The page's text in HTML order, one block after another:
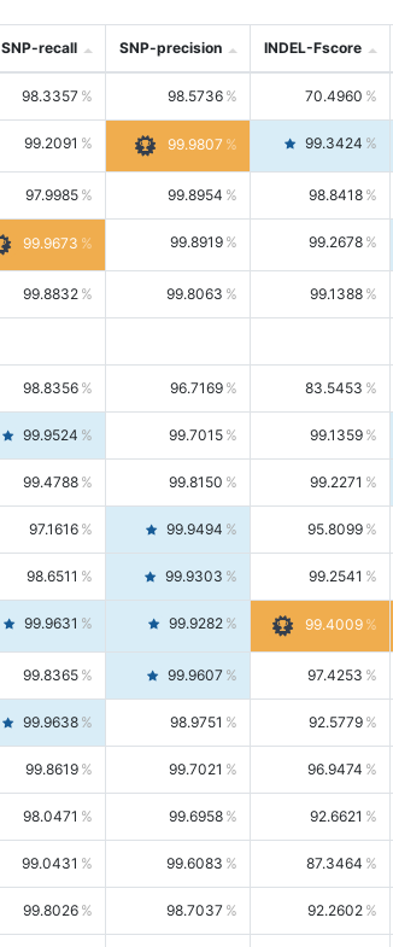
SNP-recall SNP-precision INDEL-Fscore
98.3357 98.5736 70.4960
99.2091 99.9807 99.3424
97.9985 99.8954 98.8418
99.9673 99.8919 99.2678
99.8832 99.8063 99.1388
98.8356 96.7169 83.5453
99.9524 99.7015 99.1359
99.4788 99.8150 99.2271
97.1616 99.9494 95.8099
98.6511 99.9303 99.2541
99.9631 99.9282 99.4009
99.8365 99.9607 97.4253
99.9638 98.9751 92.5779
99.8619 99.7021 96.9474
98.0471 99.6958 92.6621
99.0431 99.6083 87.3464
99.8026 98.7037 92.2602